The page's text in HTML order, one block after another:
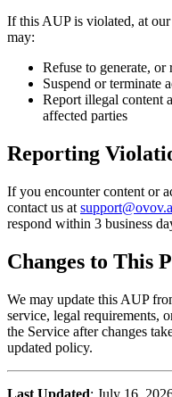
If this AUP is violated, at
may:
Refuse to generate,
Suspend or terminate
Report illegal content
affected parties
Reporting
If you encounter content or
contact us at
respond within 3 business
Changes to This
We may update this AUP
service, legal requirements,
the Service after changes
updated policy.
Last Updated: July 16,